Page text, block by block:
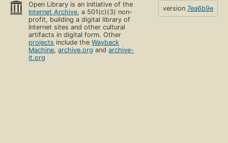
Open Library is an initiative of the
Internet Archive, a 501(c)(3) non-
profit, building a digital library of
Internet sites and other cultural
artifacts in digital form. Other
projects include theWayback
Machine,archive.org andarchive-
it.org
version 7ea6b9e